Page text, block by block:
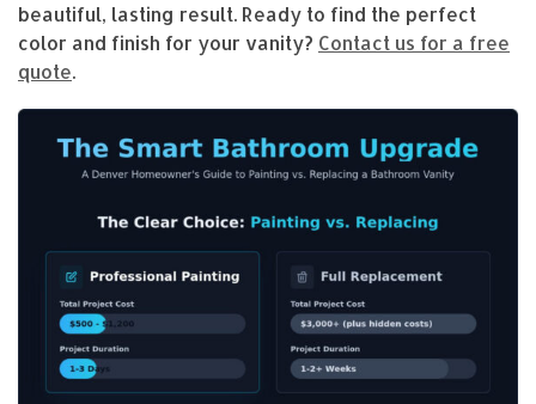
beautiful, lasting result. Ready to find the perfect
color and finish for your vanity? Contact us for a free
quote.